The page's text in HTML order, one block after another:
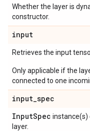
Whether the layer is
constructor.
input
Retrieves the input
Only applicable if the
connected to one
input_spec
InputSpec instance(s)
layer.